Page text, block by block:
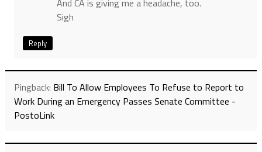
And CA is giving me a headache, too.
Sigh
Reply
Pingback: Bill To Allow Employees To Refuse to Report to
Work During an Emergency Passes Senate Committee -
PostoLink